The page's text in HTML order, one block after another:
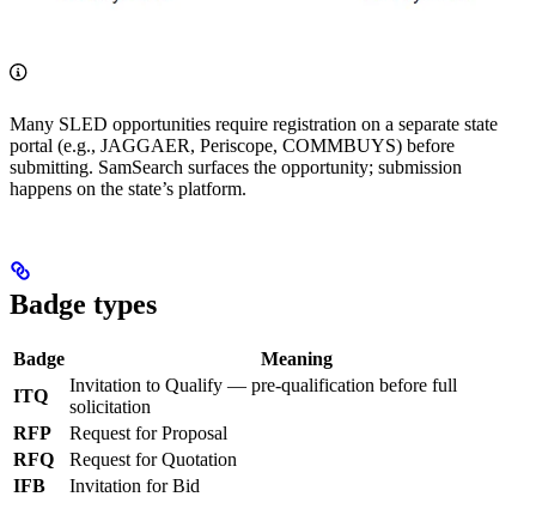
Many SLED opportunities require registration on a separate state
portal (e.g., JAGGAER, Periscope, COMMBUYS) before
submitting. SamSearch surfaces the opportunity; submission
happens on the state’s platform.
Badge types
Badge
Meaning
ITQ
Invitation to Qualify — pre-qualification before full
solicitation
RFP
Request for Proposal
RFQ
Request for Quotation
IFB
Invitation for Bid